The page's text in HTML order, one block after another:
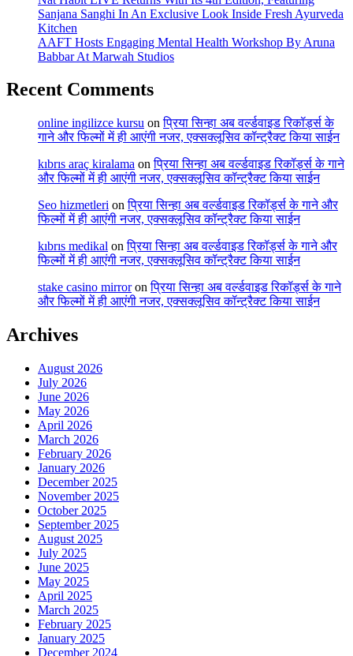
Sanjana Sanghi In An Exclusive Look Inside Fresh Ayurveda
Kitchen
AAFT Hosts Engaging Mental Health Workshop By Aruna
Babbar At Marwah Studios
Recent Comments
online ingilizce kursu onप्रिया सिन्हा अब वर्ल्डवाइड रिकॉर्ड्स के
गाने और फिल्मों में ही आएंगी नजर, एक्सक्लूसिव कॉन्ट्रैक्ट किया साईन
kıbrıs araç kiralama onप्रिया सिन्हा अब वर्ल्डवाइड रिकॉर्ड्स के गाने
और फिल्मों में ही आएंगी नजर, एक्सक्लूसिव कॉन्ट्रैक्ट किया साईन
Seo hizmetleri onप्रिया सिन्हा अब वर्ल्डवाइड रिकॉर्ड्स के गाने और
फिल्मों में ही आएंगी नजर, एक्सक्लूसिव कॉन्ट्रैक्ट किया साईन
kıbrıs medikal onप्रिया सिन्हा अब वर्ल्डवाइड रिकॉर्ड्स के गाने और
फिल्मों में ही आएंगी नजर, एक्सक्लूसिव कॉन्ट्रैक्ट किया साईन
stake casino mirroronप्रिया सिन्हा अब वर्ल्डवाइड रिकॉर्ड्स के गाने
और फिल्मों में ही आएंगी नजर, एक्सक्लूसिव कॉन्ट्रैक्ट किया साईन
Archives
August 2026
July 2026
June 2026
May 2026
April 2026
March 2026
February 2026
January 2026
December 2025
November 2025
October 2025
September 2025
August 2025
July 2025
June 2025
May 2025
April 2025
March 2025
February 2025
January 2025
December 2024